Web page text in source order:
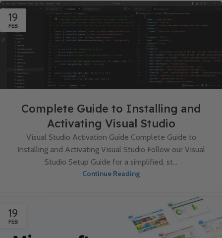
19
FEB
Complete Guide to Installing and
Activating Visual Studio
Visual Studio Activation Guide Complete Guide to
Installing and Activating Visual Studio Follow our Visual
Studio Setup Guide for a simplified, st...
Continue Reading
19
FEB